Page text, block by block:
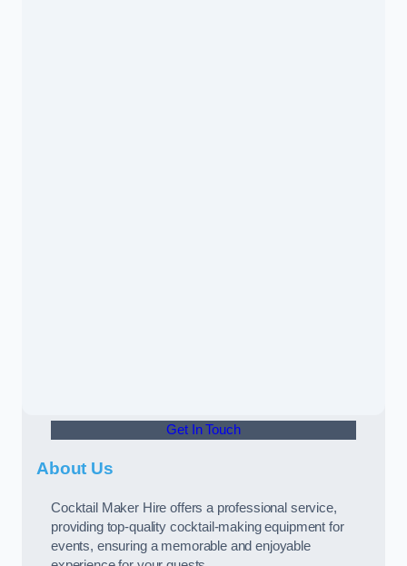
Get In Touch
About Us
Cocktail Maker Hire offers a professional service,
providing top-quality cocktail-making equipment for
events, ensuring a memorable and enjoyable